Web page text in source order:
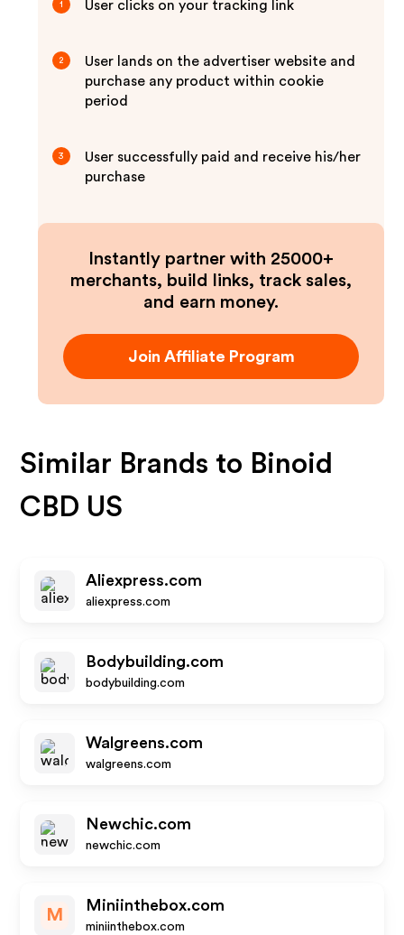
1 User clicks on your tracking link
2
User lands on the advertiser website and
purchase any product within cookie
period
3
User successfully paid and receive his/her
purchase
Instantly partner with 25000+
merchants, build links, track sales,
and earn money.
Join Affiliate Program
Similar Brands to Binoid
CBD US
Aliexpress.com
aliexpress.com
Bodybuilding.com
bodybuilding.com
Walgreens.com
walgreens.com
Newchic.com
newchic.com
M
Miniinthebox.com
miniinthebox.com